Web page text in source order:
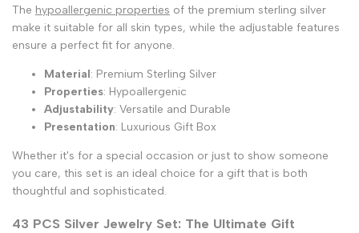
The hypoallergenic properties of the premium sterling silver
make it suitable for all skin types, while the adjustable features
ensure a perfect fit for anyone.
Material: Premium Sterling Silver
Properties: Hypoallergenic
Adjustability: Versatile and Durable
Presentation: Luxurious Gift Box
Whether it's for a special occasion or just to show someone
you care, this set is an ideal choice for a gift that is both
thoughtful and sophisticated.
43 PCS Silver Jewelry Set: The Ultimate Gift